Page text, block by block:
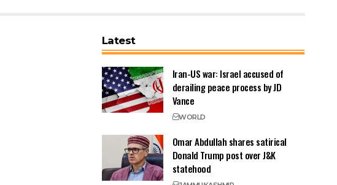
Latest
Iran-US war: Israel accused of
derailing peace process by JD
Vance
WORLD
Omar Abdullah shares satirical
Donald Trump post over J&K
statehood